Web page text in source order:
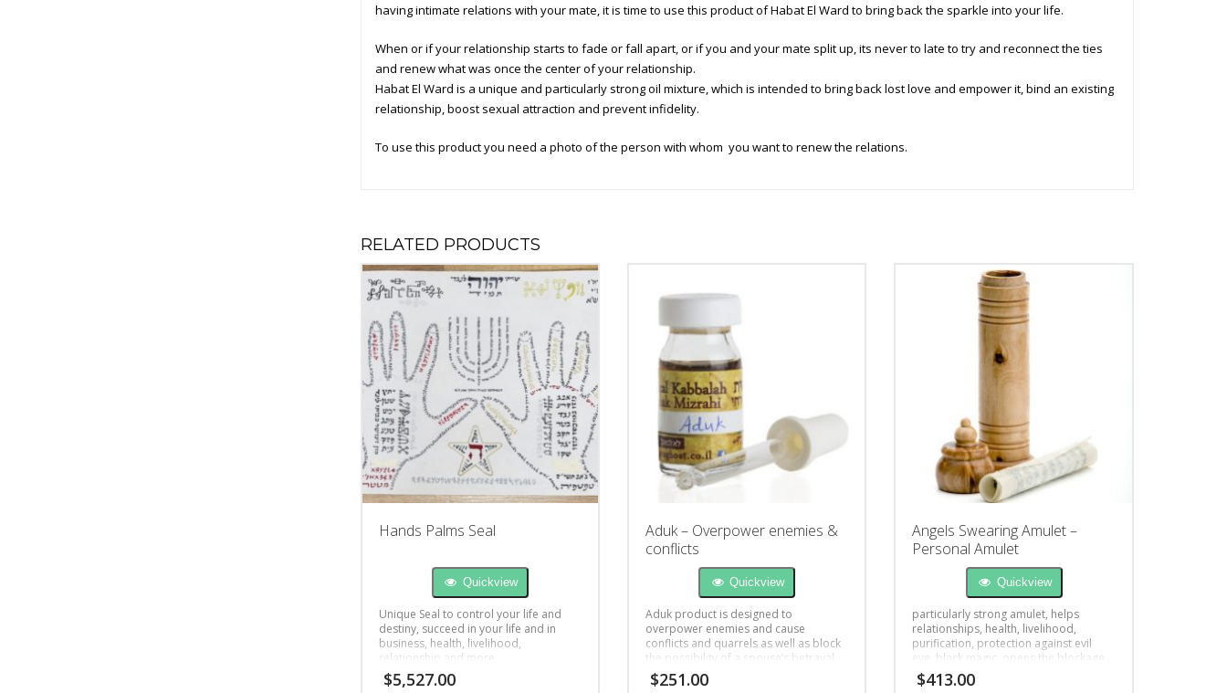
having intimate relations with your mate, it is time to use this product of Habat El Ward to bring back the sparkle into your life.
When or if your relationship starts to fade or fall apart, or if you and your mate split up, its never to late to try and reconnect the ties
and renew what was once the center of your relationship.
Habat El Ward is a unique and particularly strong oil mixture, which is intended to bring back lost love and empower it, bind an existing
relationship, boost sexual attraction and prevent infidelity.
To use this product you need a photo of the person with whom you want to renew the relations.
RELATED PRODUCTS
Hands Palms Seal
Quickview
Unique Seal to control your life and
destiny, succeed in your life and in
business, health, livelihood,
relationship and more.
$5,527.00
Aduk – Overpower enemies &
conflicts
Quickview
Aduk product is designed to
overpower enemies and cause
conflicts and quarrels as well as block
the possibility of a spouse’s betrayal.
$251.00
Angels Swearing Amulet –
Personal Amulet
Quickview
particularly strong amulet, helps
relationships, health, livelihood,
purification, protection against evil
eye, black magic, opens the blockage
$413.00